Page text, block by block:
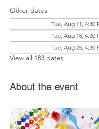
Other dates
Tue, Aug 11, 4:30
Tue, Aug 18, 4:30
Tue, Aug 25, 4:30
View all 183 dates
About the event